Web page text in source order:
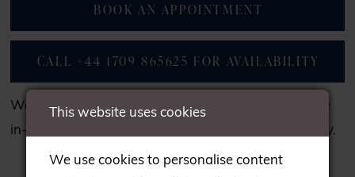
BOOK AN APPOINTMENT
CALL +44 1709 865625 FOR AVAILABILITY
We may not have all the gowns seen on our website
in-store; please consult our team to check availability.
This website uses cookies
We use cookies to personalise content